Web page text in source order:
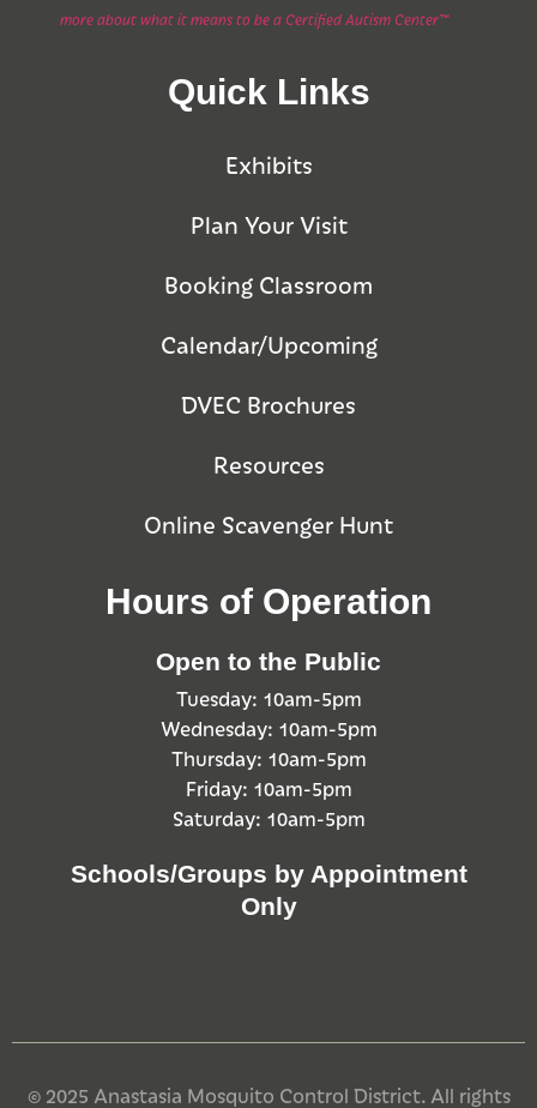
more about what it means to be a Certified Autism Center™
Quick Links
Exhibits
Plan Your Visit
Booking Classroom
Calendar/Upcoming
DVEC Brochures
Resources
Online Scavenger Hunt
Hours of Operation
Open to the Public
Tuesday: 10am-5pm
Wednesday: 10am-5pm
Thursday: 10am-5pm
Friday: 10am-5pm
Saturday: 10am-5pm
Schools/Groups by Appointment
Only
© 2025 Anastasia Mosquito Control District. All rights